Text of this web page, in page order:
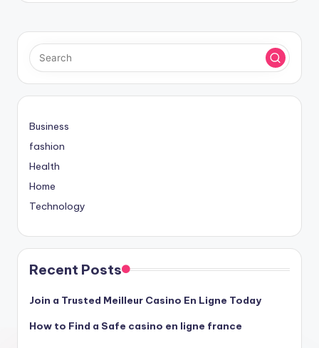
Business
fashion
Health
Home
Technology
Recent Posts
Join a Trusted Meilleur Casino En Ligne Today
How to Find a Safe casino en ligne france